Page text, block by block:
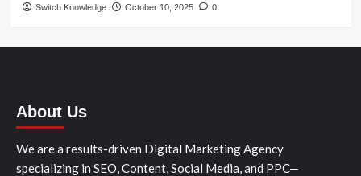
Switch Knowledge October 10, 2025 0
About Us
We are a results-driven Digital Marketing Agency
specializing in SEO, Content, Social Media, and PPC—